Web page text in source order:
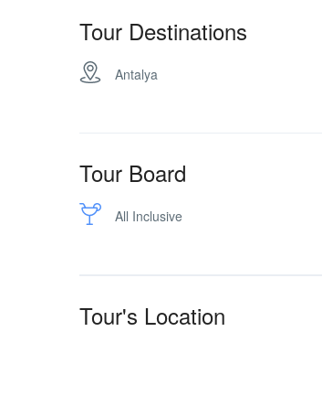
Tour Destinations
Antalya
Tour Board
All Inclusive
Tour's Location